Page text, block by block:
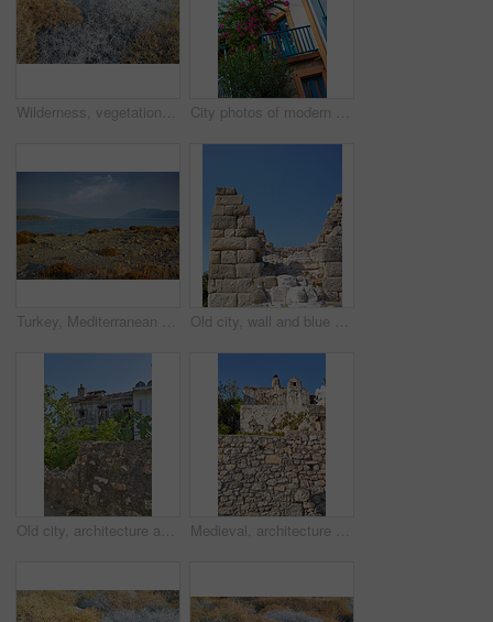
Wilderness, vegetation and autumn foliage in nature with growth, natural environment and countryside for season change. Tumbleweed, earth and grass outdoor for conservation, bush and sustainability City photos of modern houses in the city of Bodrum, Turkey
Turkey, Mediterranean sea and horizon in nature for wallpaper, seascape and travel to Europe. Wilderness, ocean and clean with growth for environment care, landscape and water at coastline in Bodrum Old city, wall and blue sky for history, road trip and turkey tourism travel with castle ruin. Myndos Gate, destination and scenery with stone, bricks and view for Bodrum summer adventure or explore
Old city, architecture and blue sky for history, road trip and turkey culture tourism travel with castle ruin. Building, destination and scenery with stone, bricks and Bodrum summer adventure or trip Medieval, architecture and old stone wall with home in city outdoor for travel, journey or tourism to Bodrum in Turkey. House, background and ancient building in town for holiday, vacation and trip